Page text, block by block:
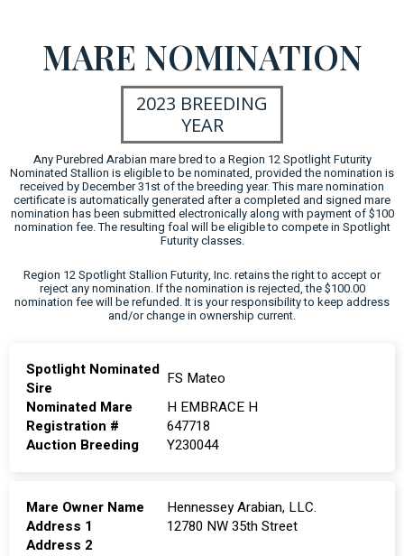
MARE NOMINATION
2023 BREEDING
YEAR
Any Purebred Arabian mare bred to a Region 12 Spotlight Futurity
Nominated Stallion is eligible to be nominated, provided the nomination is
received by December 31st of the breeding year. This mare nomination
certificate is automatically generated after a completed and signed mare
nomination has been submitted electronically along with payment of $100
nomination fee. The resulting foal will be eligible to compete in Spotlight
Futurity classes.
Region 12 Spotlight Stallion Futurity, Inc. retains the right to accept or
reject any nomination. If the nomination is rejected, the $100.00
nomination fee will be refunded. It is your responsibility to keep address
and/or change in ownership current.
Spotlight Nominated
Sire
FS Mateo
Nominated Mare
H EMBRACE H
Registration #
647718
Auction Breeding
Y230044
Mare Owner Name
Hennessey Arabian, LLC.
Address 1
12780 NW 35th Street
Address 2